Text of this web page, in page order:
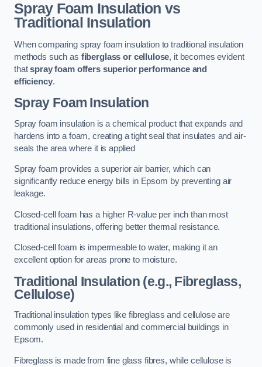
Spray Foam Insulation vs
Traditional Insulation
When comparing spray foam insulation to traditional insulation
methods such as fiberglass or cellulose, it becomes evident
thatspray foam offers superior performance and
efficiency.
Spray Foam Insulation
Spray foam insulation is a chemical product that expands and
hardens into a foam, creating a tight seal that insulates and air-
seals the area where it is applied
Spray foam provides a superior air barrier, which can
significantly reduce energy bills in Epsom by preventing air
leakage.
Closed-cell foam has a higher R-value per inch than most
traditional insulations, offering better thermal resistance.
Closed-cell foam is impermeable to water, making it an
excellent option for areas prone to moisture.
Traditional Insulation (e.g., Fibreglass,
Cellulose)
Traditional insulation types like fibreglass and cellulose are
commonly used in residential and commercial buildings in
Epsom.
Fibreglass is made from fine glass fibres, while cellulose is